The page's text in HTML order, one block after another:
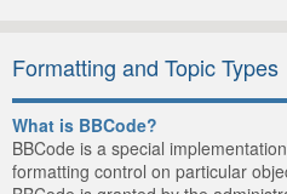
Formatting and Topic Types
What is BBCode?
BBCode is a special
formatting control on particular